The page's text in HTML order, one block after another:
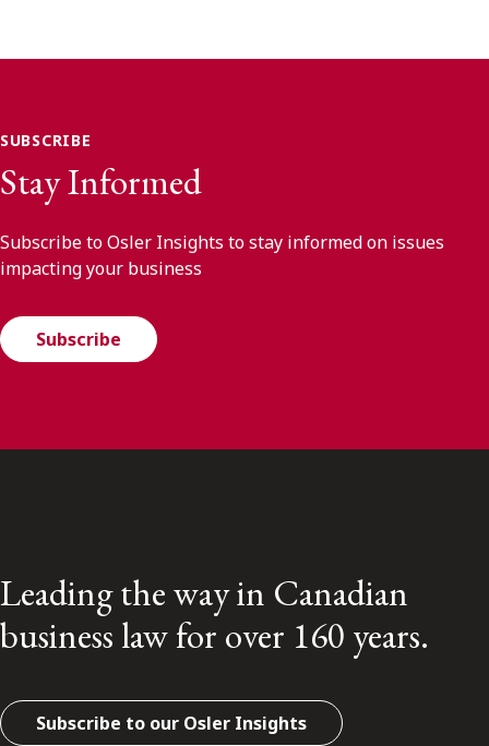
SUBSCRIBE
Stay Informed
Subscribe to Osler Insights to stay informed on issues
impacting your business
Subscribe
Leading the way in Canadian
business law for over 160 years.
Subscribe to our Osler Insights